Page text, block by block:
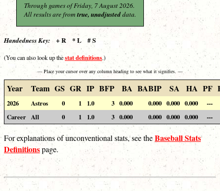
Through games of Friday, 7 August 2026.
All results are from true, unadjusteddata.
Handedness Key: + R * L # S
(You can also look up thestat definitions.)
— Place your cursor over any column heading to see what it signifies. —
Year Team GS GR IP BFP BA BABIP SA HA PF
2026 Astros 0 1 1.0 3 0.000 0.000 0.000 0.000
---
Career All 0 1 1.0 3 0.000 0.000 0.000 0.000 ---
For explanations of unconventional stats, see theBaseball Stats
Definitionspage.